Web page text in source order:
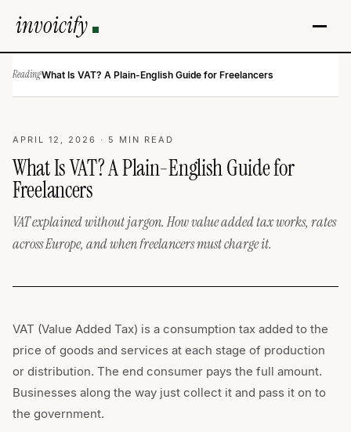
invoicify
Reading·What Is VAT? A Plain-English Guide for Freelancers
APRIL 12, 2026 · 5 MIN READ
What Is VAT? A Plain-English Guide for
Freelancers
VAT explained without jargon. How value added tax works, rates
across Europe, and when freelancers must charge it.
VAT (Value Added Tax) is a consumption tax added to the
price of goods and services at each stage of production
or distribution. The end consumer pays the full amount.
Businesses along the way just collect it and pass it on to
the government.